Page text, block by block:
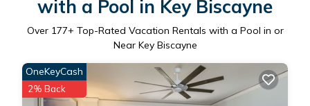
with a Pool in Key Biscayne
Over 177+ Top-Rated Vacation Rentals with a Pool in or
Near Key Biscayne
OneKeyCash
2% Back